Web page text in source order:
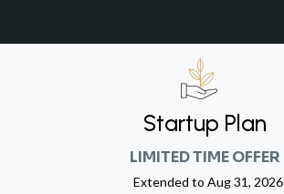
Startup Plan
LIMITED TIME OFFER
Extended to Aug 31, 2026